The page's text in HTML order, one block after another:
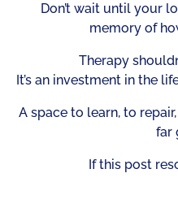
Don’t wait until your
memory of
Therapy
It’s an investment in the
A space to learn, to
far
If this post